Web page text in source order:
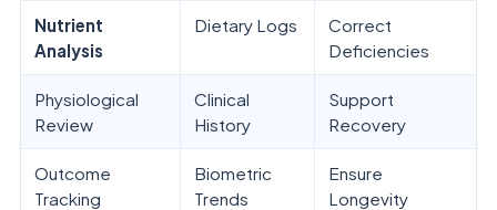
Nutrient
Analysis
Dietary Logs
Correct
Deficiencies
Physiological
Review
Clinical
History
Support
Recovery
Outcome
Tracking
Biometric
Trends
Ensure
Longevity